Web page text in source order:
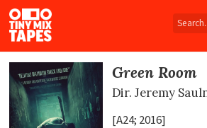
Tiny
Mix
Tapes
Green Room
Dir. Jeremy
[A24; 2016]